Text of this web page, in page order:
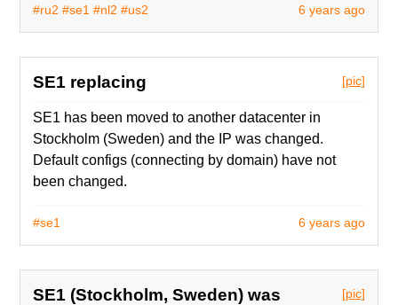
6 years ago
#ru2 #se1 #nl2 #us2
[pic]
SE1 replacing
SE1 has been moved to another datacenter in
Stockholm (Sweden) and the IP was changed.
Default configs (connecting by domain) have not
been changed.
6 years ago
#se1
[pic]
SE1 (Stockholm, Sweden) was